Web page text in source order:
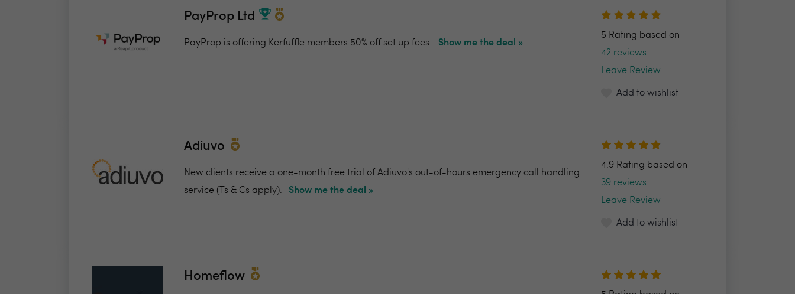
PayProp Ltd
PayProp is offering Kerfuffle members 50% off set up fees. Show me the deal »
5 Rating based on
42 reviews
Leave Review
Add to wishlist
Adiuvo
New clients receive a one-month free trial of Adiuvo's out-of-hours emergency call handling
service (Ts & Cs apply).
Show me the deal »
4.9 Rating based on
39 reviews
Leave Review
Add to wishlist
Homeflow